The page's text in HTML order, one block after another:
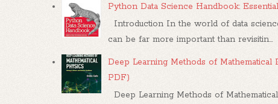
Python Data Science Handbook:
Introduction In the world of data
can be far more important than revisitin...
Deep Learning Methods of
PDF)
Deep Learning Methods of